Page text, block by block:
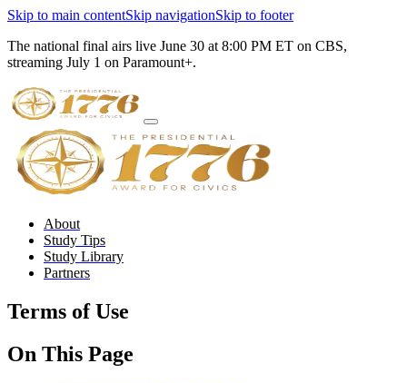
Skip to main contentSkip navigationSkip to footer
The national final airs live June 30 at 8:00 PM ET on CBS,
streaming July 1 on Paramount+.
About
Study Tips
Study Library
Partners
Terms of Use
On This Page